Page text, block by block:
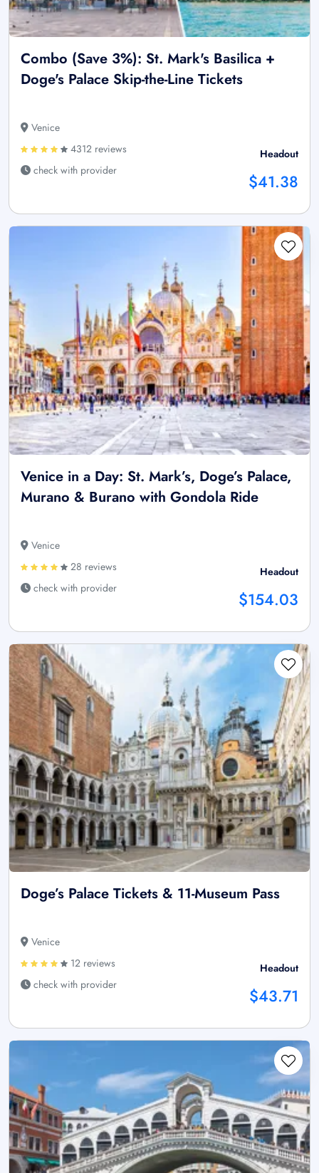
Combo (Save 3%): St. Mark's Basilica +
Doge's Palace Skip-the-Line Tickets
Venice
4312 reviews
check with provider
Headout
$41.38
Venice in a Day: St. Mark’s, Doge’s Palace,
Murano & Burano with Gondola Ride
Venice
28 reviews
check with provider
Headout
$154.03
Doge’s Palace Tickets & 11-Museum Pass
Venice
12 reviews
check with provider
Headout
$43.71